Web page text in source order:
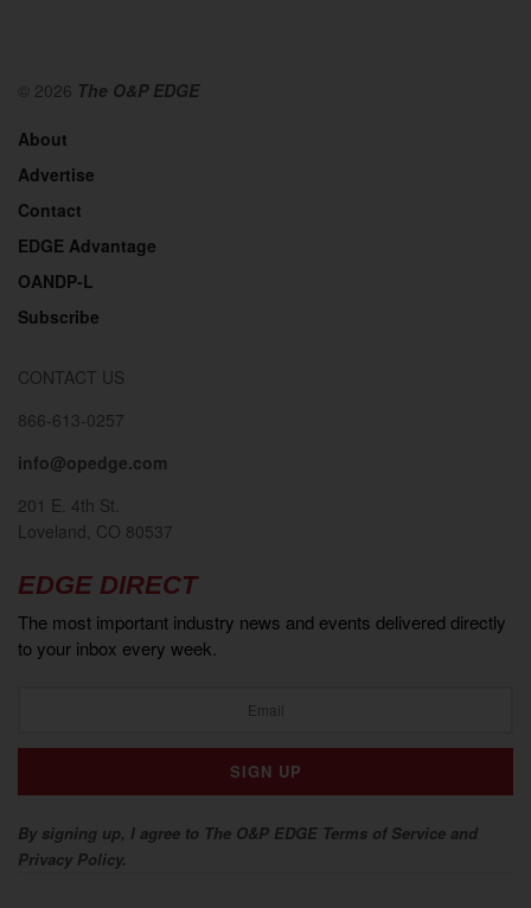
© 2026 The O&P EDGE
About
Advertise
Contact
EDGE Advantage
OANDP-L
Subscribe
CONTACT US
866-613-0257
info@opedge.com
201 E. 4th St.
Loveland, CO 80537
EDGE DIRECT
The most important industry news and events delivered directly
to your inbox every week.
By signing up, I agree to The O&P EDGE Terms of Service and
Privacy Policy.